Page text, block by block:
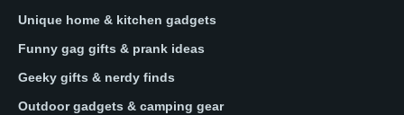
Unique home & kitchen gadgets
Funny gag gifts & prank ideas
Geeky gifts & nerdy finds
Outdoor gadgets & camping gear